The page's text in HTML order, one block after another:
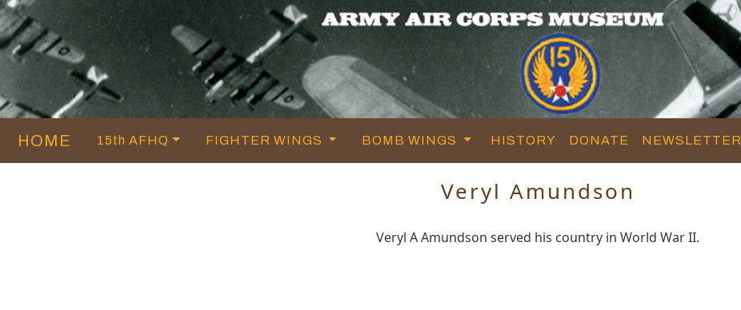
HOME 15th AFHQ FIGHTER WINGS BOMB WINGS HISTORY DONATE NEWSLETTER
Veryl Amundson
Veryl A Amundson served his country in World War II.